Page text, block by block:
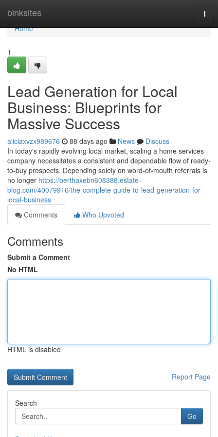
binksites
Home
Home
1
Lead Generation for Local
Business: Blueprints for
Massive Success
aliciaxvzx989676 88 days ago News
Discuss
In today's rapidly evolving local market, scaling a home services
company necessitates a consistent and dependable flow of ready-
to-buy prospects. Depending solely on word-of-mouth referrals is
no longer https://berthaxebn608388.estate-
blog.com/40079916/the-complete-guide-to-lead-generation-for-
local-business
Comments
Who Upvoted
Comments
Submit a Comment
No HTML
HTML is disabled
Report Page
Search
Go